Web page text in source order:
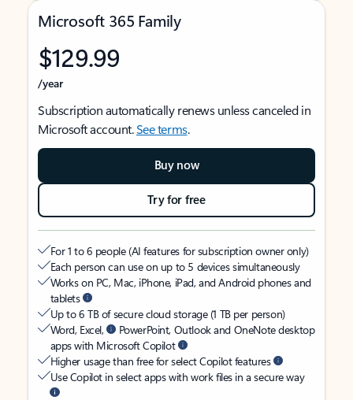
Microsoft 365 Family
$129.99
/year
Subscription automatically renews unless canceled in
Microsoft account.See terms.
Buy now
Try for free
For 1 to 6 people (AI features for subscription owner only)
Each person can use on up to 5 devices simultaneously
Works on PC, Mac, iPhone, iPad, and Android phones and
tablets
Up to 6 TB of secure cloud storage (1 TB per person)
Word, Excel,
PowerPoint, Outlook and OneNote desktop
apps with Microsoft Copilot
Higher usage than free for select Copilot features
Use Copilot in select apps with work files in a secure way